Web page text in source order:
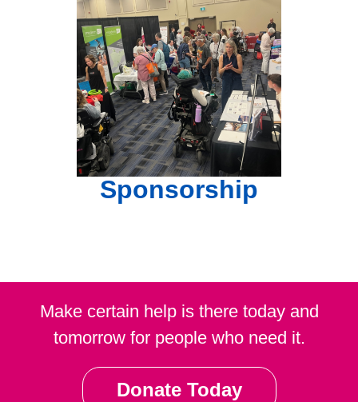
Sponsorship
Make certain help is there today and
tomorrow for people who need it.
Donate Today